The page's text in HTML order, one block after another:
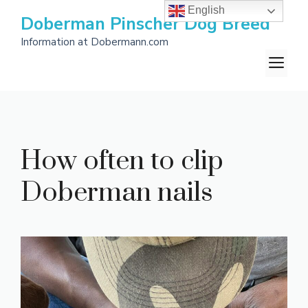
content
Doberman Pinscher Dog Breed
Information at Dobermann.com
How often to clip
Doberman nails
English